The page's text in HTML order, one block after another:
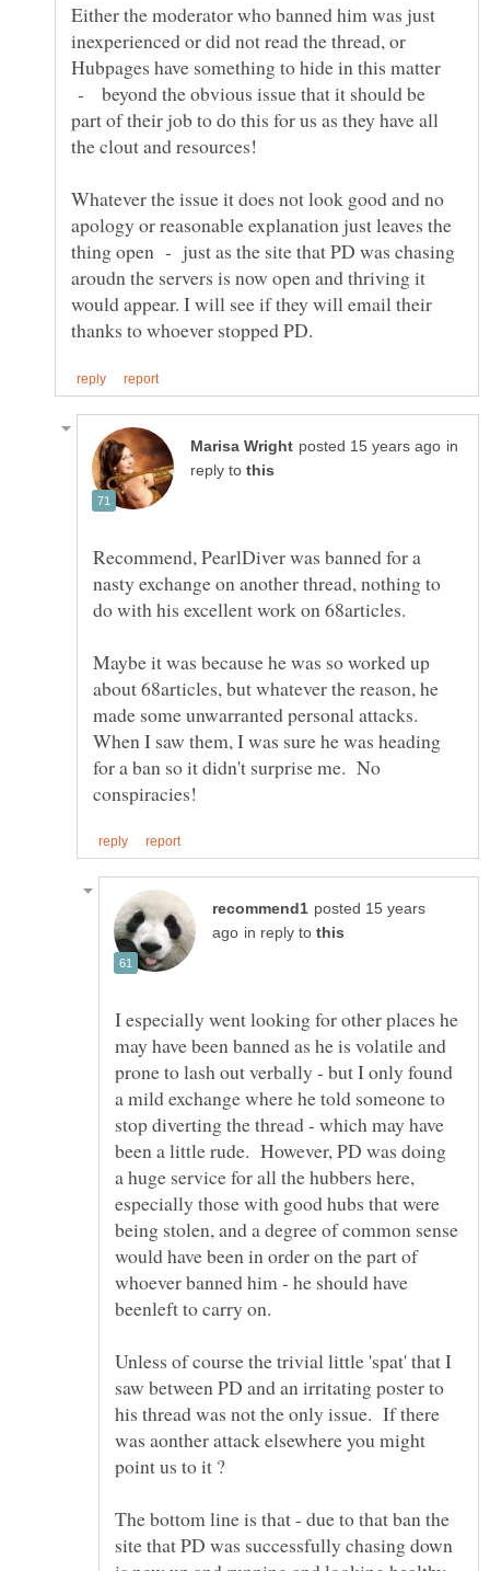
Either the moderator who banned him was just
inexperienced or did not read the thread, or
Hubpages have something to hide in this matter
- beyond the obvious issue that it should be
part of their job to do this for us as they have all
Whatever the issue it does not look good and no
apology or reasonable explanation just leaves the
thing open - just as the site that PD was chasing
aroudn the servers is now open and thriving it
would appear. I will see if they will email their
in
reply to
Recommend, PearlDiver was banned for a
nasty exchange on another thread, nothing to
Maybe it was because he was so worked up
about 68articles, but whatever the reason, he
made some unwarranted personal attacks.
When I saw them, I was sure he was heading
for a ban so it didn't surprise me. No
posted 15 years
in reply to
I especially went looking for other places he
may have been banned as he is volatile and
prone to lash out verbally - but I only found
a mild exchange where he told someone to
stop diverting the thread - which may have
been a little rude. However, PD was doing
a huge service for all the hubbers here,
especially those with good hubs that were
being stolen, and a degree of common sense
would have been in order on the part of
whoever banned him - he should have
Unless of course the trivial little 'spat' that I
saw between PD and an irritating poster to
his thread was not the only issue. If there
was aonther attack elsewhere you might
The bottom line is that - due to that ban the
site that PD was successfully chasing down